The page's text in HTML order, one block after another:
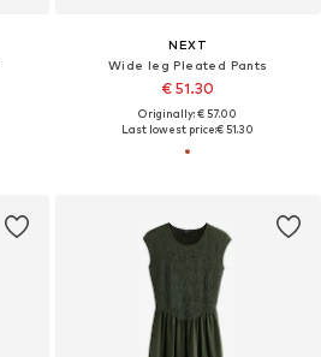
NEXT
Wide leg Pleated Pants
€ 51.30
Originally: € 57.00
Last lowest price:€ 51.30